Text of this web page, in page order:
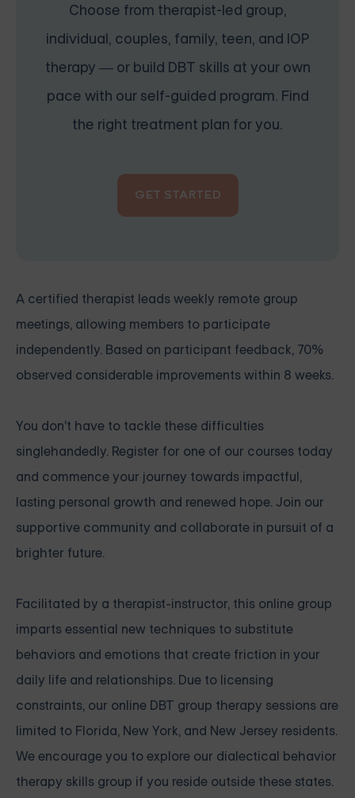
Choose from therapist-led group,
individual, couples, family, teen, and IOP
therapy — or build DBT skills at your own
pace with our self-guided program. Find
the right treatment plan for you.
GET STARTED
A certified therapist leads weekly remote group
meetings, allowing members to participate
independently. Based on participant feedback, 70%
observed considerable improvements within 8 weeks.
You don't have to tackle these difficulties
singlehandedly. Register for one of our courses today
and commence your journey towards impactful,
lasting personal growth and renewed hope. Join our
supportive community and collaborate in pursuit of a
brighter future.
Facilitated by a therapist-instructor, this online group
imparts essential new techniques to substitute
behaviors and emotions that create friction in your
daily life and relationships. Due to licensing
constraints, our online DBT group therapy sessions are
limited to Florida, New York, and New Jersey residents.
We encourage you to explore our dialectical behavior
therapy skills group if you reside outside these states.